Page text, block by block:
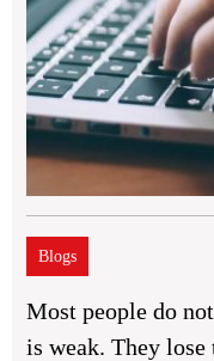
Blogs
Most people do
is weak. They lose